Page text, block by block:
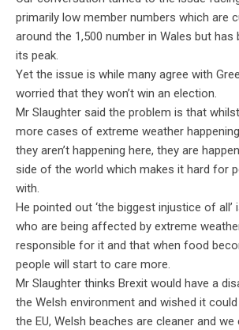
primarily low member numbers which are
around the 1,500 number in Wales but has
its peak.
Yet the issue is while many agree with
worried that they won’t win an election.
Mr Slaughter said the problem is that
more cases of extreme weather
they aren’t happening here, they are
side of the world which makes it hard for
with.
He pointed out ‘the biggest injustice of all’
who are being affected by extreme
responsible for it and that when food
people will start to care more.
Mr Slaughter thinks Brexit would have a
the Welsh environment and wished it
the EU, Welsh beaches are cleaner and we